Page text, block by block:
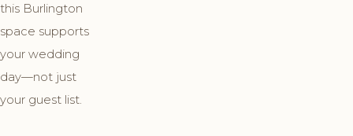
this Burlington
space supports
your wedding
day—not just
your guest list.